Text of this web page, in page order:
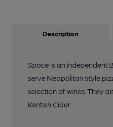
Description
Space is an independent
serve Neapolitan style
selection of wines. They
Kentish Cider.